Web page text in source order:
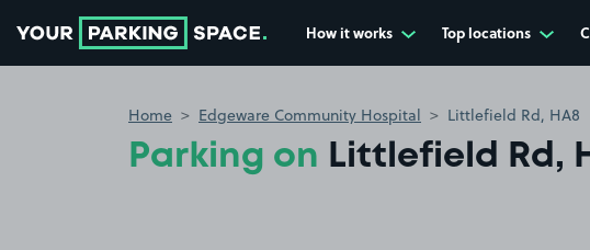
How it works Top locations
Home Edgeware Community Hospital Littlefield Rd, HA8
Parking on Littlefield Rd,